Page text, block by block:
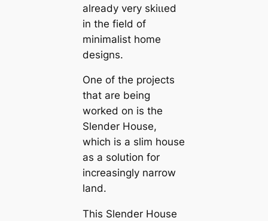
already very skіɩɩed
in the field of
minimalist home
designs.
One of the projects
that are being
worked on is the
Slender House,
which is a slim house
as a solution for
increasingly narrow
land.
This Slender House